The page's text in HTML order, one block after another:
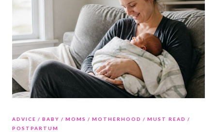
ADVICE BABY MOMS MOTHERHOOD
MUST READ
POSTPARTUM